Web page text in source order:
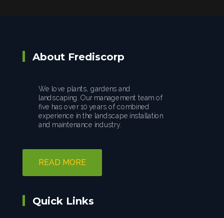
About Frediscorp
We love plants, gardens and
landscaping. Our management team of
five has over 10 years of combined
experience in the landscape installation
and maintenance industry.
READ MORE
Quick Links